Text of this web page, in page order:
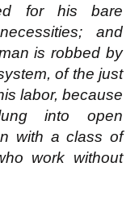
for his bare
and
is robbed by
of the just
labor, because
into open
with a class of
work without